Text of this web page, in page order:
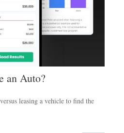
an Auto?
leasing a vehicle to find the